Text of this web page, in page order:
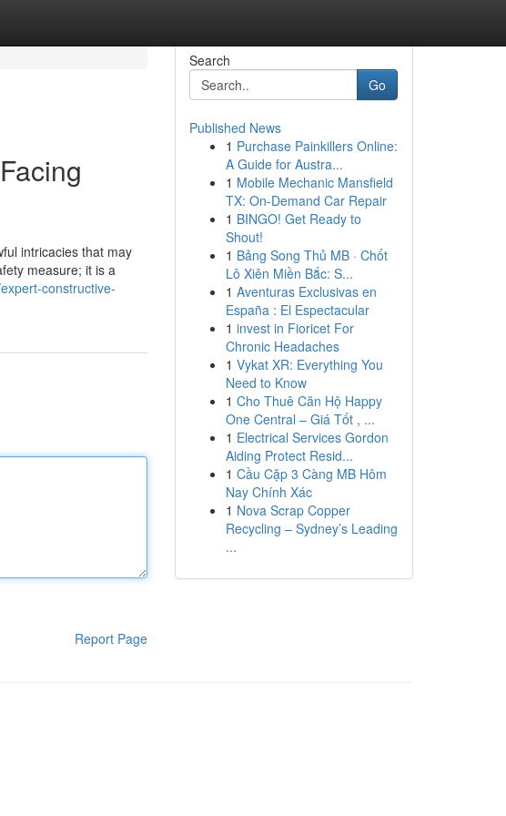
intricacies that may
measure; it is a
constructive-
Report Page
Search
Go
Published News
1 Purchase Painkillers Online:
A Guide for Austra...
1 Mobile Mechanic Mansfield
TX: On-Demand Car Repair
1 BINGO! Get Ready to
Shout!
1 Bảng Song Thủ MB · Chốt
Lô Xiên Miền Bắc: S...
1 Aventuras Exclusivas en
España : El Espectacular
1 invest in Fioricet For
Chronic Headaches
1 Vykat XR: Everything You
Need to Know
1 Cho Thuê Căn Hộ Happy
One Central – Giá Tốt , ...
1 Electrical Services Gordon
Aiding Protect Resid...
1 Cầu Cặp 3 Càng MB Hôm
Nay Chính Xác
1 Nova Scrap Copper
Recycling – Sydney’s Leading
...